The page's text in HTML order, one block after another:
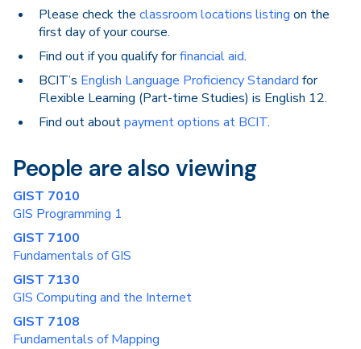
Please check the classroom locations listing on the
first day of your course.
Find out if you qualify forfinancial aid.
BCIT’s English Language Proficiency Standard for
Flexible Learning (Part-time Studies) is English 12.
Find out aboutpayment options at BCIT.
People are also viewing
GIST 7010
GIS Programming 1
GIST 7100
Fundamentals of GIS
GIST 7130
GIS Computing and the Internet
GIST 7108
Fundamentals of Mapping